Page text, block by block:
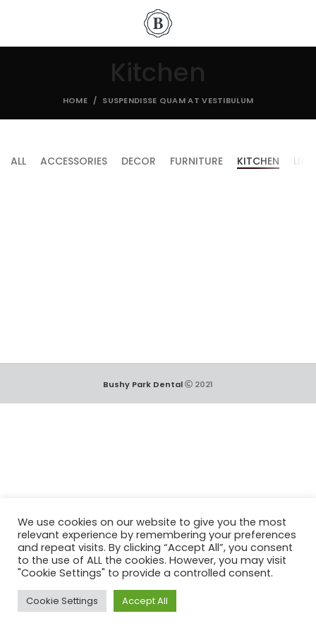
Kitchen
HOME SUSPENDISSE QUAM AT VESTIBULUM
ALL ACCESSORIES DECOR FURNITURE KITCHEN
Bushy Park Dental 2021
We use cookies on our website to give you the most
relevant experience by remembering your preferences
and repeat visits. By clicking “Accept All”, you consent
to the use of ALL the cookies. However, you may visit
"Cookie Settings" to provide a controlled consent.
Cookie Settings Accept All